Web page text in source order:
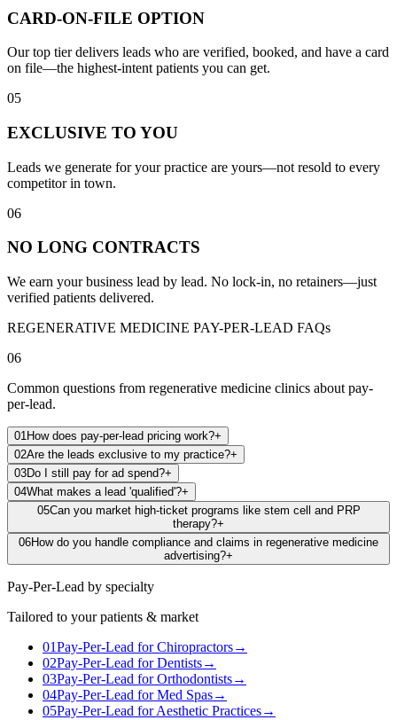
CARD-ON-FILE OPTION
Our top tier delivers leads who are verified, booked, and have a card
on file—the highest-intent patients you can get.
05
EXCLUSIVE TO YOU
Leads we generate for your practice are yours—not resold to every
competitor in town.
06
NO LONG CONTRACTS
We earn your business lead by lead. No lock-in, no retainers—just
verified patients delivered.
REGENERATIVE MEDICINE PAY-PER-LEAD FAQs
06
Common questions from regenerative medicine clinics about pay-
per-lead.
01How does pay-per-lead pricing work?+
02Are the leads exclusive to my practice?+
03Do I still pay for ad spend?+
04What makes a lead 'qualified'?+
05Can you market high-ticket programs like stem cell and PRP
therapy?+
06How do you handle compliance and claims in regenerative medicine
advertising?+
Pay-Per-Lead by specialty
Tailored to your patients & market
01Pay-Per-Lead forChiropractors→
02Pay-Per-Lead forDentists→
03Pay-Per-Lead forOrthodontists→
04Pay-Per-Lead forMed Spas→
05Pay-Per-Lead forAesthetic Practices→